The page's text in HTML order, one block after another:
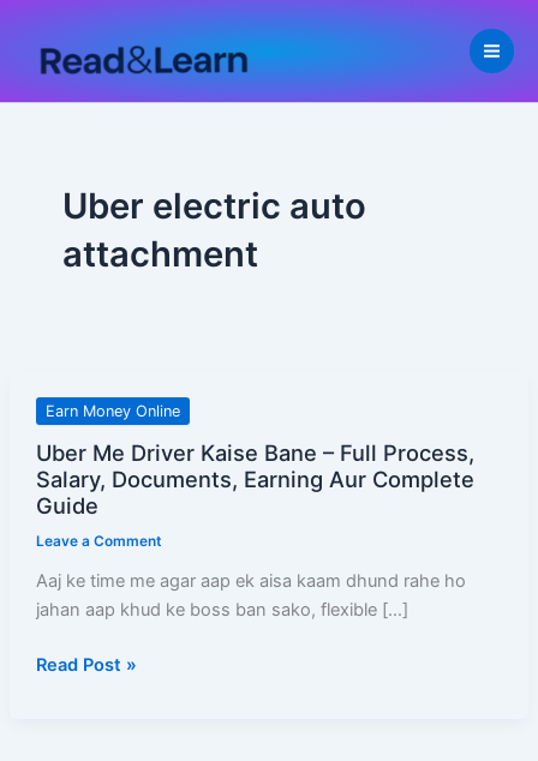
content
Uber electric auto
attachment
Earn Money Online
Uber Me Driver Kaise Bane – Full Process,
Salary, Documents, Earning Aur Complete
Guide
Leave a Comment
Aaj ke time me agar aap ek aisa kaam dhund rahe ho
jahan aap khud ke boss ban sako, flexible […]
Uber
Driver
Kaise
Full
Process,
Documents,
Read Post »